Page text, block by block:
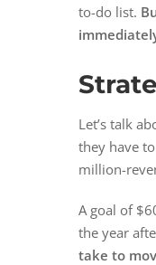
to-do list.
Let’s talk
they have
million-
A goal of
the year
take to